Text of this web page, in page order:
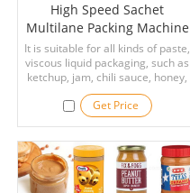
High Speed Sachet
Multilane Packing Machine
For Peanut Butter
It is suitable for all kinds of paste,
viscous liquid packaging, such as
ketchup, jam, chili sauce, honey,
pizza sauce, peanut butter, tartar
sauce, chocolate sauce, cream,
liquid butter, shampoo etc.
Get Price